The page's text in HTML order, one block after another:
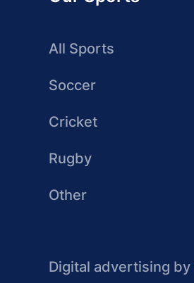
All Sports
Soccer
Cricket
Rugby
Other
Digital advertising by